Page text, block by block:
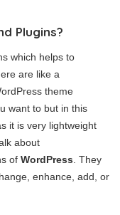
Plugins?
which helps to
are like a
theme
want to but in this
it is very lightweight
about
of WordPress. They
enhance, add, or